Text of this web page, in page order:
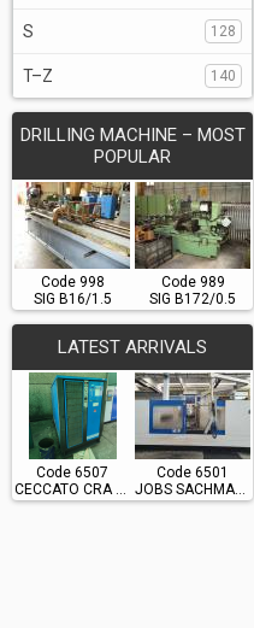
S 128
T–Z 140
DRILLING MACHINE – MOST
POPULAR
Code 998
SIG B16/1.5
Code 989
SIG B172/0.5
LATEST ARRIVALS
Code 6507
CECCATO CRA 60
Code 6501
JOBS SACHMAN TS10